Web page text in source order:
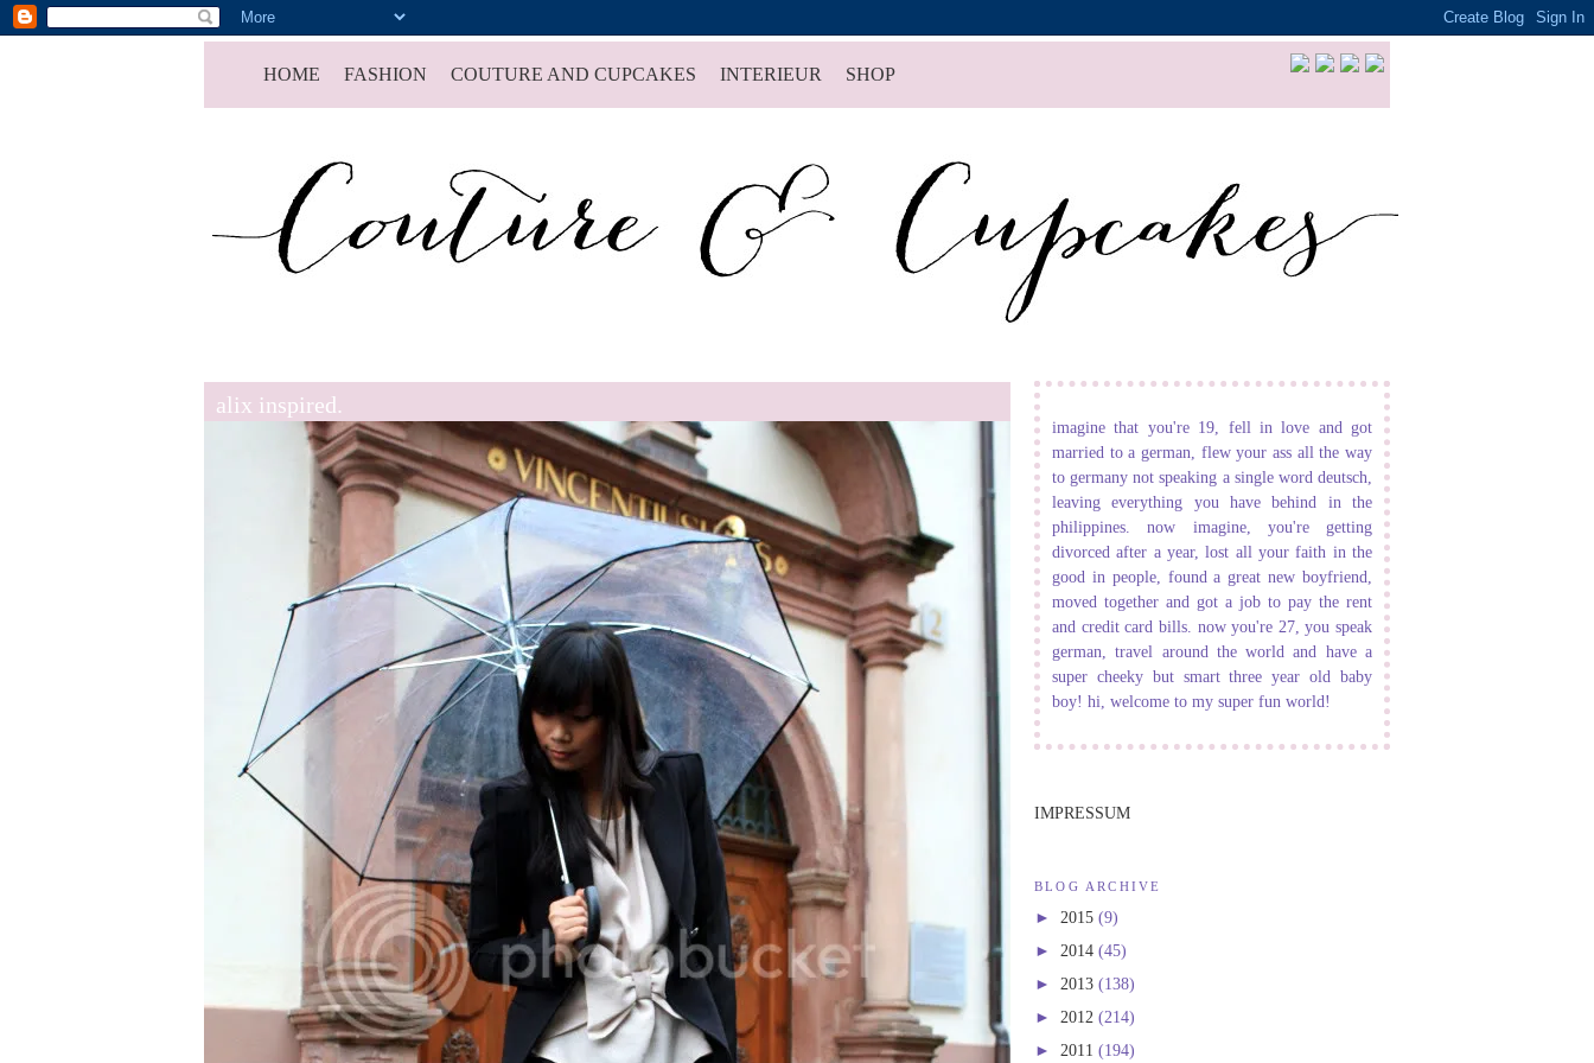
HOME FASHION COUTURE AND CUPCAKES INTERIEUR SHOP
alix inspired.
imagine that you're 19, fell in love and got
married to a german, flew your ass all the way
to germany not speaking a single word deutsch,
leaving everything you have behind in the
philippines. now imagine, you're getting
divorced after a year, lost all your faith in the
good in people, found a great new boyfriend,
moved together and got a job to pay the rent
and credit card bills. now you're 27, you speak
german, travel around the world and have a
super cheeky but smart three year old baby
boy! hi, welcome to my super fun world!
IMPRESSUM
BLOG ARCHIVE
► 2015 (9)
► 2014 (45)
► 2013 (138)
► 2012 (214)
► 2011 (194)